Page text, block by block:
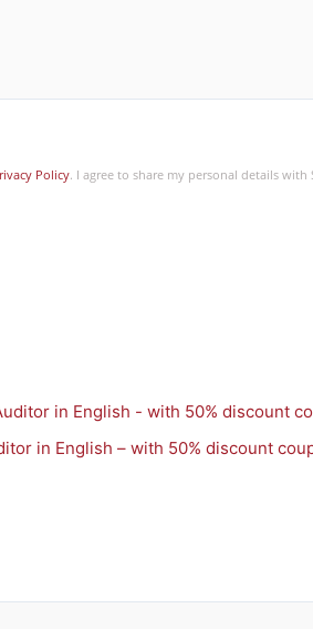
Policy. I agree to share my personal details
in English – with 50% discount